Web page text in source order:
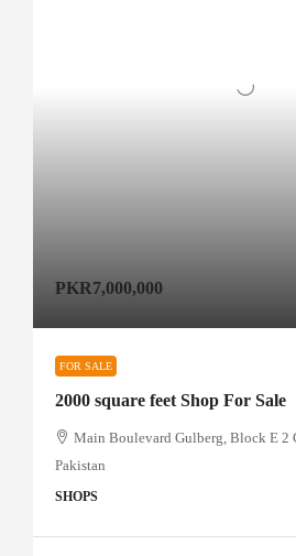
PKR7,000,000
FOR SALE
2000 square feet Shop For Sale
Main Boulevard Gulberg, Block E 2
Pakistan
SHOPS